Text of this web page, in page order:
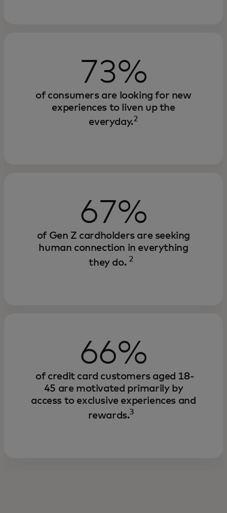
73%
of consumers are looking for new
experiences to liven up the
everyday.2
67%
of Gen Z cardholders are seeking
human connection in everything
they do. 2
66%
of credit card customers aged 18-
45 are motivated primarily by
access to exclusive experiences and
rewards.3